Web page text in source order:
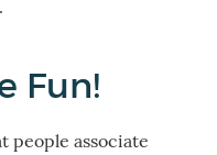
Fun!
people associate